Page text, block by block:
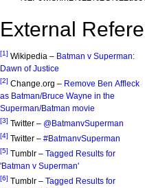
External
[1] Wikipedia – Batman v Superman:
Dawn of Justice
[2] Change.org – Remove Ben Affleck
as Batman/Bruce Wayne in the
Superman/Batman movie
[3] Twitter – @BatmanvSuperman
[4] Twitter – #BatmanvSuperman
[5] Tumblr – Tagged Results for
'Batman v Superman'
[6] Tumblr – Tagged Results for